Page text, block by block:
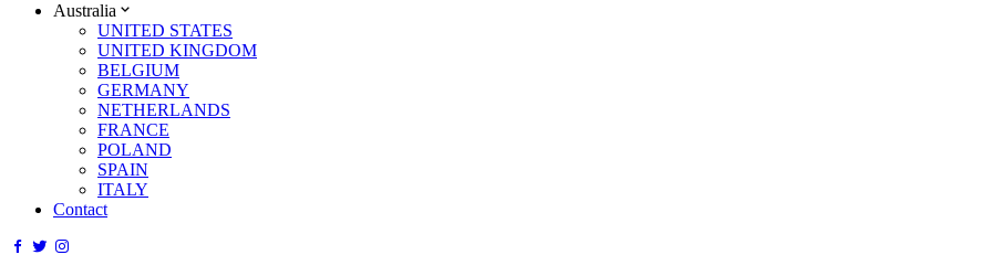
Australia
UNITED STATES
UNITED KINGDOM
BELGIUM
GERMANY
NETHERLANDS
FRANCE
POLAND
SPAIN
ITALY
Contact